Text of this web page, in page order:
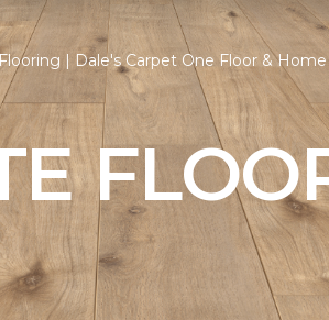
| Dale's Carpet One Floor & Home